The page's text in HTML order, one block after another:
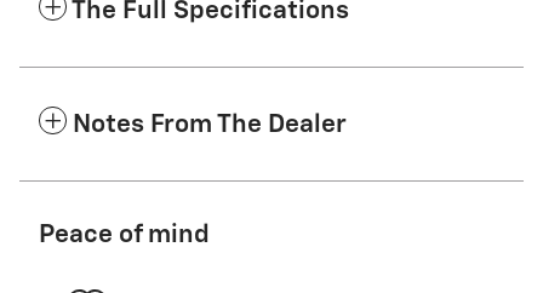
The Full Specifications
Notes From The Dealer
Peace of mind